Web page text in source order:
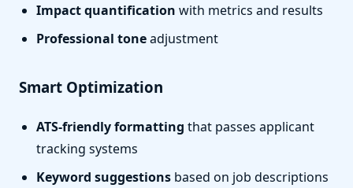
Impact quantification with metrics and results
Professional toneadjustment
Smart Optimization
ATS-friendly formatting that passes applicant
tracking systems
Keyword suggestions based on job descriptions